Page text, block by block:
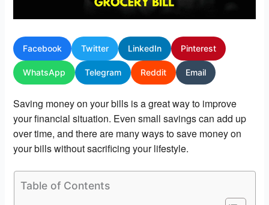
Facebook Twitter LinkedIn Pinterest
WhatsApp Telegram Reddit Email
Saving money on your bills is a great way to improve
your financial situation. Even small savings can add up
over time, and there are many ways to save money on
your bills without sacrificing your lifestyle.
Table of Contents